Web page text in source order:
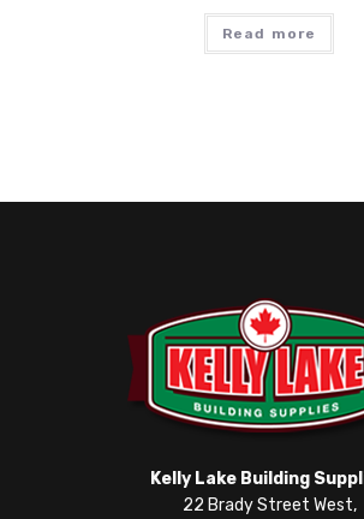
Read more
Kelly Lake Building
22 Brady Street West,